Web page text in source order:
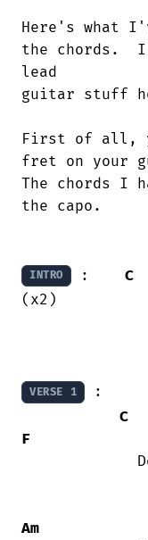
Here's what
the chords.  I
lead
guitar stuff
First of all,
fret on your
The chords I
the capo.
INTRO : C
(x2)
VERSE 1
:
C
F
Am